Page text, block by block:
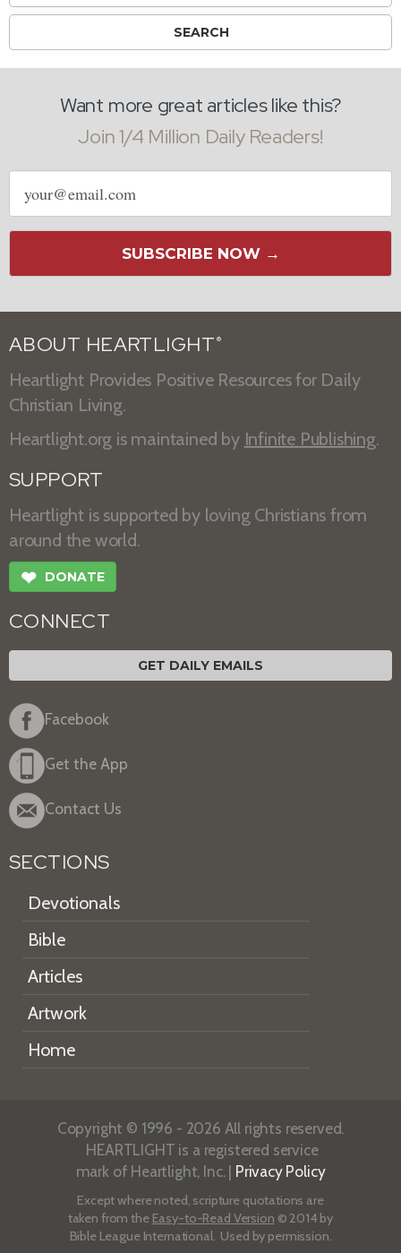
Want more great articles like this?
Join 1/4 Million Daily Readers!
Email
address
SUBSCRIBE NOW →
ABOUT HEARTLIGHT ®
Heartlight Provides Positive Resources for Daily
Christian Living.
Heartlight.org is maintained by Infinite Publishing.
SUPPORT
Heartlight is supported by loving Christians from
around the world.
❤ DONATE
CONNECT
GET DAILY EMAILS
Facebook
Get the App
Contact Us
SECTIONS
Devotionals
Bible
Articles
Artwork
Home
Copyright © 1996 - 2026 All rights reserved.
HEARTLIGHT is a registered service
mark of Heartlight, Inc. | Privacy Policy
Except where noted, scripture quotations are
taken from the Easy-to-Read Version © 2014 by
Bible League International. Used by permission.